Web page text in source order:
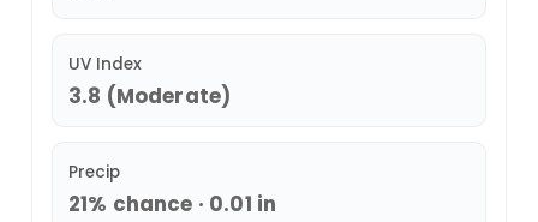
UV Index
3.8 (Moderate)
Precip
21% chance · 0.01 in